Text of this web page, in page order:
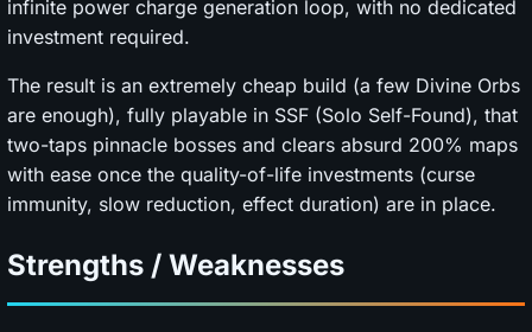
infinite power charge generation loop, with no dedicated
investment required.
The result is an extremely cheap build (a few Divine Orbs
are enough), fully playable in SSF (Solo Self-Found), that
two-taps pinnacle bosses and clears absurd 200% maps
with ease once the quality-of-life investments (curse
immunity, slow reduction, effect duration) are in place.
Strengths / Weaknesses